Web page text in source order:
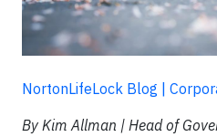
NortonLifeLock Blog |
By Kim Allman | Head of